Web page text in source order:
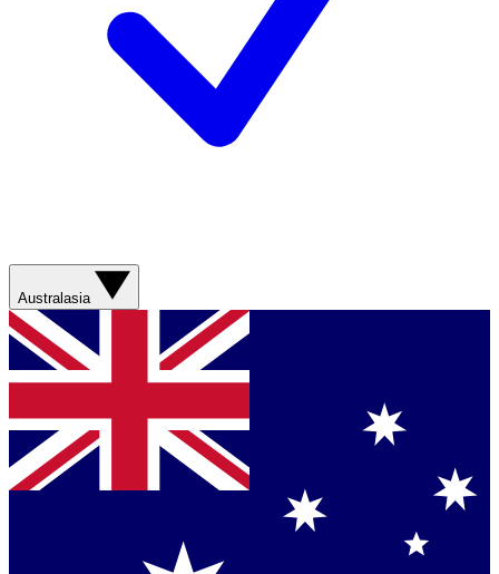
Australasia